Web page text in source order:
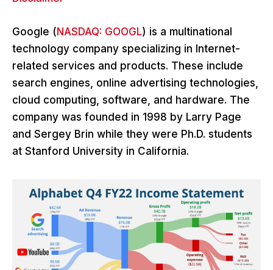
Google (NASDAQ: GOOGL) is a multinational
technology company specializing in Internet-
related services and products. These include
search engines, online advertising technologies,
cloud computing, software, and hardware. The
company was founded in 1998 by Larry Page
and Sergey Brin while they were Ph.D. students
at Stanford University in California.